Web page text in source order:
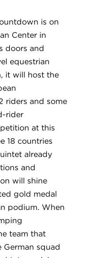
is on
Center in
doors and
equestrian
it will host the
riders and some
rider
at this
18 countries
already
and
will shine
gold medal
podium. When
team that
German squad